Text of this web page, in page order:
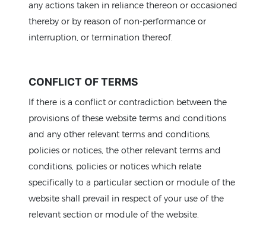
Home
any actions taken in reliance thereon or occasioned
thereby or by reason of non-performance or
interruption, or termination thereof.
CONFLICT OF TERMS
If there is a conflict or contradiction between the
provisions of these website terms and conditions
and any other relevant terms and conditions,
policies or notices, the other relevant terms and
conditions, policies or notices which relate
specifically to a particular section or module of the
website shall prevail in respect of your use of the
relevant section or module of the website.